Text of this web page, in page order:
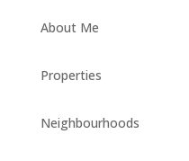
About Me
Properties
Neighbourhoods